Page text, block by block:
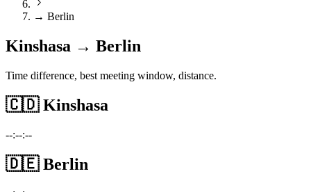
→ Berlin
Kinshasa → Berlin
Time difference, best meeting window, distance.
🇨🇩 Kinshasa
--:--:--
🇩🇪 Berlin